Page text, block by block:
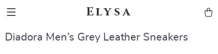
Elysa
Diadora Men’s Grey Leather Sneakers